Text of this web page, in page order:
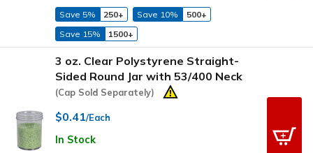
Save 5% 250+ Save 10%
500+
Save 15%
1500+
3 oz. Clear Polystyrene Straight-
Sided Round Jar with 53/400 Neck
(Cap Sold Separately)
$0.41/Each
In Stock